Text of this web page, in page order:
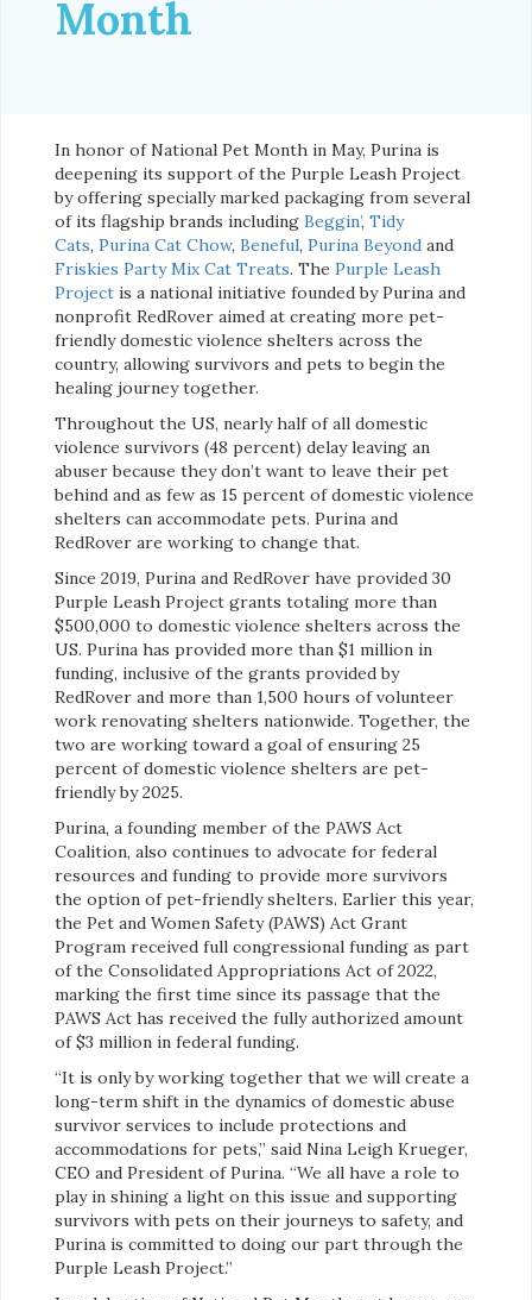
Month
In honor of National Pet Month in May, Purina is
deepening its support of the Purple Leash Project
by offering specially marked packaging from several
of its flagship brands including Beggin’, Tidy
Cats, Purina Cat Chow, Beneful, Purina Beyond and
Friskies Party Mix Cat Treats. The Purple Leash
Project is a national initiative founded by Purina and
nonprofit RedRover aimed at creating more pet-
friendly domestic violence shelters across the
country, allowing survivors and pets to begin the
healing journey together.
Throughout the US, nearly half of all domestic
violence survivors (48 percent) delay leaving an
abuser because they don’t want to leave their pet
behind and as few as 15 percent of domestic violence
shelters can accommodate pets. Purina and
RedRover are working to change that.
Since 2019, Purina and RedRover have provided 30
Purple Leash Project grants totaling more than
$500,000 to domestic violence shelters across the
US. Purina has provided more than $1 million in
funding, inclusive of the grants provided by
RedRover and more than 1,500 hours of volunteer
work renovating shelters nationwide. Together, the
two are working toward a goal of ensuring 25
percent of domestic violence shelters are pet-
friendly by 2025.
Purina, a founding member of the PAWS Act
Coalition, also continues to advocate for federal
resources and funding to provide more survivors
the option of pet-friendly shelters. Earlier this year,
the Pet and Women Safety (PAWS) Act Grant
Program received full congressional funding as part
of the Consolidated Appropriations Act of 2022,
marking the first time since its passage that the
PAWS Act has received the fully authorized amount
of $3 million in federal funding.
“It is only by working together that we will create a
long-term shift in the dynamics of domestic abuse
survivor services to include protections and
accommodations for pets,” said Nina Leigh Krueger,
CEO and President of Purina. “We all have a role to
play in shining a light on this issue and supporting
survivors with pets on their journeys to safety, and
Purina is committed to doing our part through the
Purple Leash Project.”